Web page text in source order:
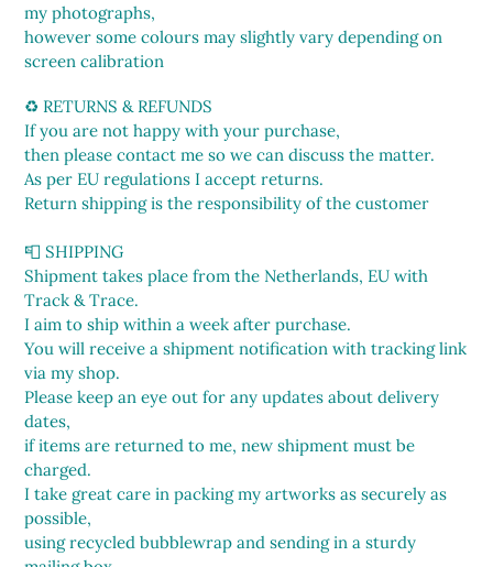
my photographs,
however some colours may slightly vary depending on
screen calibration
♻️ RETURNS & REFUNDS
If you are not happy with your purchase,
then please contact me so we can discuss the matter.
As per EU regulations I accept returns.
Return shipping is the responsibility of the customer
📮 SHIPPING
Shipment takes place from the Netherlands, EU with
Track & Trace.
I aim to ship within a week after purchase.
You will receive a shipment notification with tracking link
via my shop.
Please keep an eye out for any updates about delivery
dates,
if items are returned to me, new shipment must be
charged.
I take great care in packing my artworks as securely as
possible,
using recycled bubblewrap and sending in a sturdy